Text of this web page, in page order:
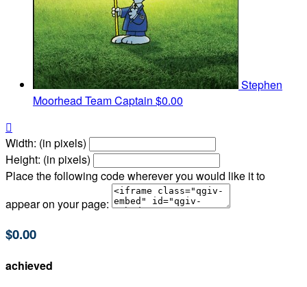
Stephen
Moorhead Team Captain $0.00

Width: (in pixels)
Height: (in pixels)
Place the following code wherever you would like it to
appear on your page:
$0.00
achieved